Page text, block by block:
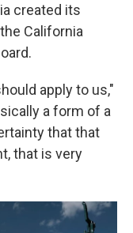
created its
California
apply to us,"
a form of a
that that
that is very